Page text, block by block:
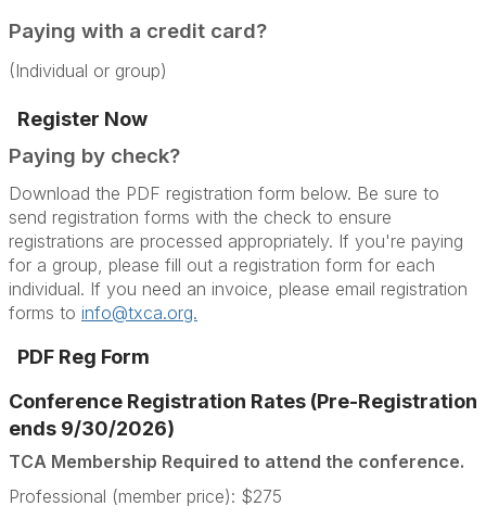
Paying with a credit card?
(Individual or group)
Register Now
Paying by check?
Download the PDF registration form below. Be sure to
send registration forms with the check to ensure
registrations are processed appropriately. If you're paying
for a group, please fill out a registration form for each
individual. If you need an invoice, please email registration
forms to info@txca.org.
PDF Reg Form
Conference Registration Rates (Pre-Registration
ends 9/30/2026)
TCA Membership Required to attend the conference.
Professional (member price): $275